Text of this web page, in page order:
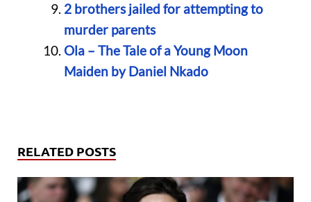
2 brothers jailed for attempting to
murder parents
Ola – The Tale of a Young Moon
Maiden by Daniel Nkado
RELATED POSTS